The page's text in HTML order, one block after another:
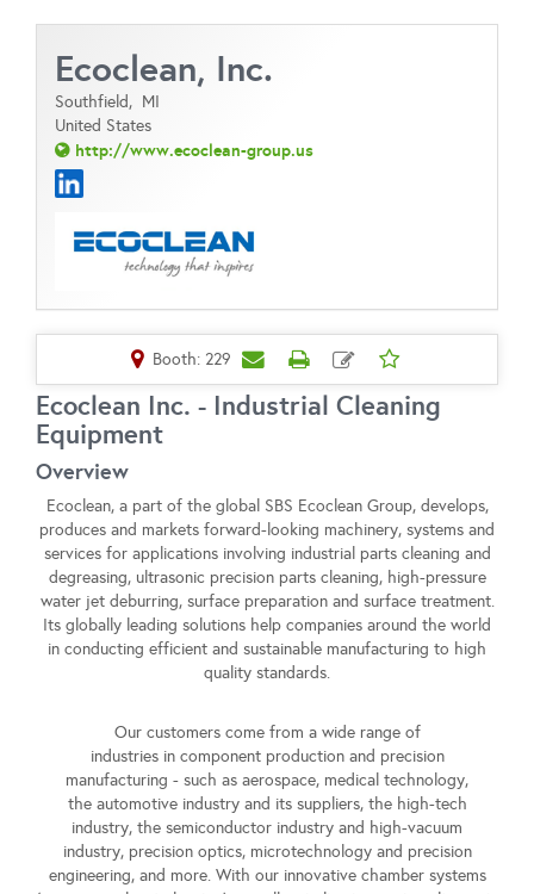
Ecoclean, Inc.
Southfield, MI
United States
http://www.ecoclean-group.us
Booth: 229
Ecoclean Inc. - Industrial Cleaning
Equipment
Overview
Ecoclean, a part of the global SBS Ecoclean Group, develops,
produces and markets forward-looking machinery, systems and
services for applications involving industrial parts cleaning and
degreasing, ultrasonic precision parts cleaning, high-pressure
water jet deburring, surface preparation and surface treatment.
Its globally leading solutions help companies around the world
in conducting efficient and sustainable manufacturing to high
quality standards.
Our customers come from a wide range of
industriesin component productionand precision
manufacturing - such as aerospace, medical technology,
the automotive industry and its suppliers, the high-tech
industry, the semiconductor industry and high-vacuum
industry, precision optics, microtechnologyand precision
engineering, and more. With our innovative chamber systems